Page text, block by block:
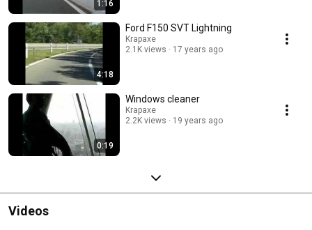
1:16
4:18
Ford F150 SVT Lightning
Krapaxe
2.1K views
17 years ago
0:19
Windows cleaner
Krapaxe
2.2K views
19 years ago
Videos